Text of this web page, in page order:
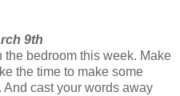
9th
bedroom this week. Make
the time to make some
cast your words away